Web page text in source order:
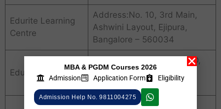
Edurite Learning
Centre
Address:No. 10, 3rd Main,
Ashwini Layout, Ejipura,
Bangalore – 560034
Edurite Tutorials
Address:No. 6, Old No. 9D,
8th Block, Koramangala,
Bangalore – 560095
Address:No. 27, 1st & 2nd
MBA & PGDM Courses 2026
Admission
Application Form Eligibility
Admission Help No. 9811004275